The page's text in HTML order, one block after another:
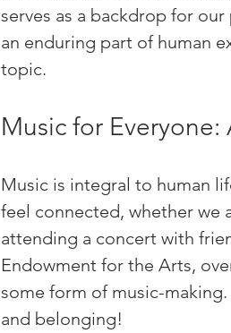
serves as a backdrop for
an enduring part of human
topic.
Music for Everyone:
Music is integral to human
feel connected, whether we
attending a concert with
Endowment for the Arts,
some form of music-
and belonging!